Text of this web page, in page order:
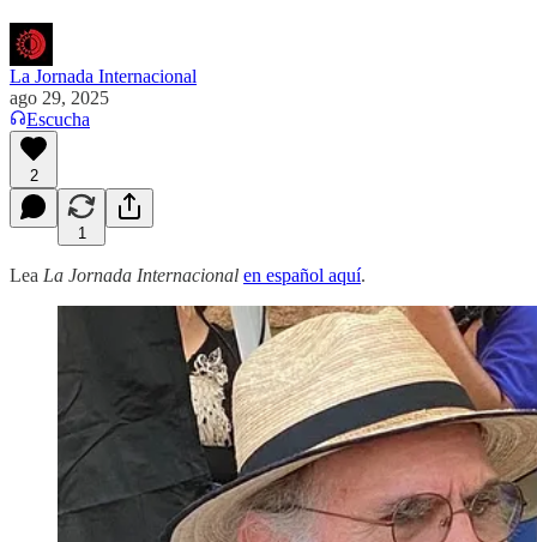
La Jornada Internacional
ago 29, 2025
Escucha
2
1
Lea La Jornada Internacional en español aquí.